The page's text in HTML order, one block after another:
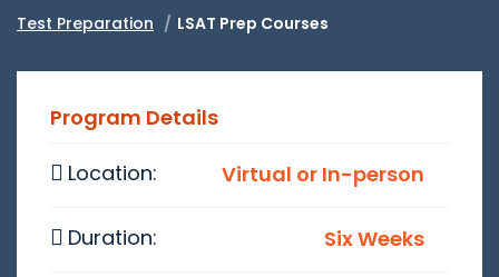
Test Preparation LSAT Prep Courses
Program Details
Location:
Virtual or In-person
Duration: Six Weeks